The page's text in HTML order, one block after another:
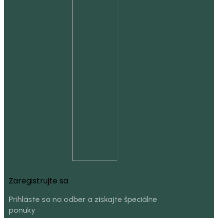
Zaregistrujte sa
Prihláste sa na odber a získajte špeciálne
ponuky